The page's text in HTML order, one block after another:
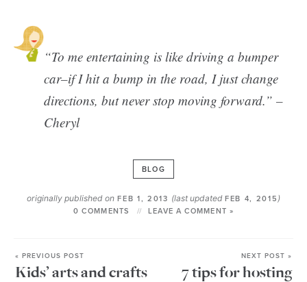
“To me entertaining is like driving a bumper
car–if I hit a bump in the road, I just change
directions, but never stop moving forward.” –
Cheryl
BLOG
originally published onFEB 1, 2013 (last updatedFEB 4, 2015 )
0 COMMENTS LEAVE A COMMENT »
« PREVIOUS POST
Kids’ arts and crafts
NEXT POST »
7 tips for hosting